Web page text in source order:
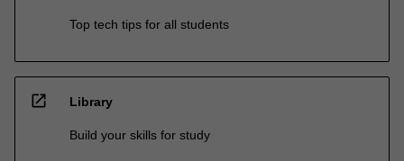
Top tech tips for all students
open_in_new Library
Build your skills for study